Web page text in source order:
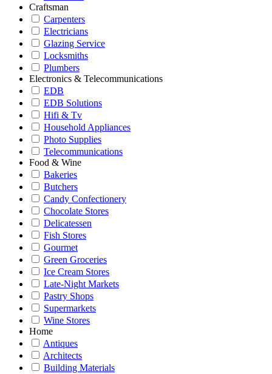
Craftsman
Carpenters
Electricians
Glazing Service
Locksmiths
Plumbers
Electronics & Telecommunications
EDB
EDB Solutions
Hifi & Tv
Household Appliances
Photo Supplies
Telecommunications
Food & Wine
Bakeries
Butchers
Candy Confectionery
Chocolate Stores
Delicatessen
Fish Stores
Gourmet
Green Groceries
Ice Cream Stores
Late-Night Markets
Pastry Shops
Supermarkets
Wine Stores
Home
Antiques
Architects
Building Materials